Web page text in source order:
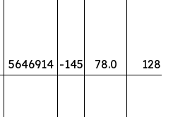
5646914 -145 78.0
128